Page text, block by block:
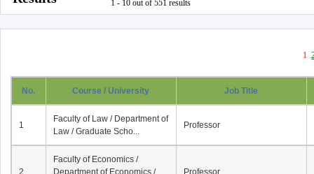
1 - 10 out of 551 results
1
No. Course / University Job Title
1
Faculty of Law / Department of
Law / Graduate Scho...
Professor
2
Faculty of Economics /
Department of Economics /
Professor